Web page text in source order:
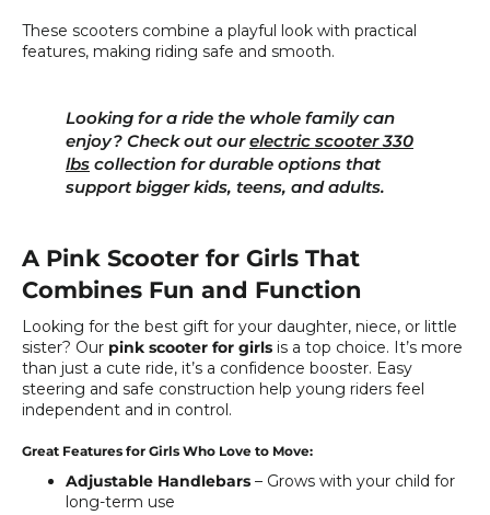
These scooters combine a playful look with practical
features, making riding safe and smooth.
Looking for a ride the whole family can
enjoy? Check out our electric scooter 330
lbs collection for durable options that
support bigger kids, teens, and adults.
A Pink Scooter for Girls That
Combines Fun and Function
Looking for the best gift for your daughter, niece, or little
sister? Our pink scooter for girls is a top choice. It’s more
than just a cute ride, it’s a confidence booster. Easy
steering and safe construction help young riders feel
independent and in control.
Great Features for Girls Who Love to Move:
Adjustable Handlebars – Grows with your child for
long-term use